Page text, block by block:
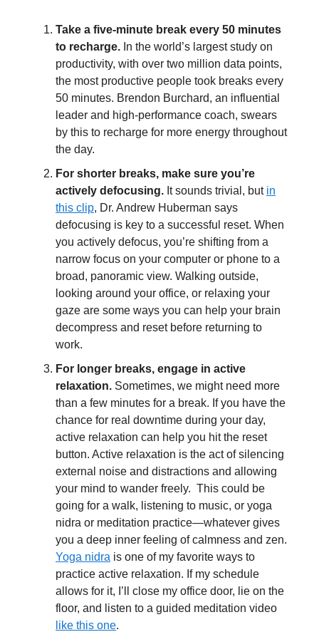
Take a five-minute break every 50 minutes
to recharge. In the world’s largest study on
productivity, with over two million data points,
the most productive people took breaks every
50 minutes. Brendon Burchard, an influential
leader and high-performance coach, swears
by this to recharge for more energy throughout
the day.
For shorter breaks, make sure you’re
actively defocusing. It sounds trivial, but in
this clip, Dr. Andrew Huberman says
defocusing is key to a successful reset. When
you actively defocus, you’re shifting from a
narrow focus on your computer or phone to a
broad, panoramic view. Walking outside,
looking around your office, or relaxing your
gaze are some ways you can help your brain
decompress and reset before returning to
work.
For longer breaks, engage in active
relaxation. Sometimes, we might need more
than a few minutes for a break. If you have the
chance for real downtime during your day,
active relaxation can help you hit the reset
button. Active relaxation is the act of silencing
external noise and distractions and allowing
your mind to wander freely. This could be
going for a walk, listening to music, or yoga
nidra or meditation practice—whatever gives
you a deep inner feeling of calmness and zen.
Yoga nidra is one of my favorite ways to
practice active relaxation. If my schedule
allows for it, I’ll close my office door, lie on the
floor, and listen to a guided meditation video
like this one.